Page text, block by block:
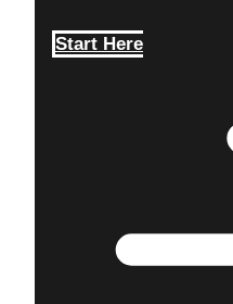
Start Here